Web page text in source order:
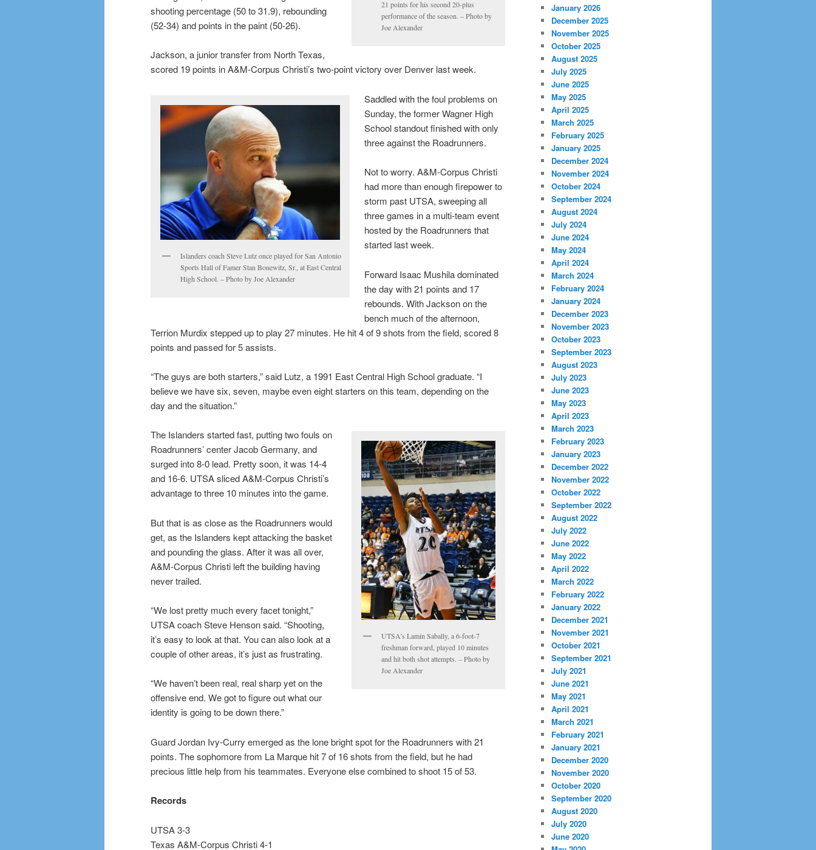
21 points for his second 20-plus
performance of the season. – Photo by
Joe Alexander
shooting percentage (50 to 31.9), rebounding
(52-34) and points in the paint (50-26).
Jackson, a junior transfer from North Texas,
scored 19 points in A&M-Corpus Christi’s two-point victory over Denver last week.
Islanders coach Steve Lutz once played for San Antonio
Sports Hall of Famer Stan Bonewitz, Sr., at East Central
High School. – Photo by Joe Alexander
Saddled with the foul problems on
Sunday, the former Wagner High
School standout finished with only
three against the Roadrunners.
Not to worry. A&M-Corpus Christi
had more than enough firepower to
storm past UTSA, sweeping all
three games in a multi-team event
hosted by the Roadrunners that
started last week.
Forward Isaac Mushila dominated
the day with 21 points and 17
rebounds. With Jackson on the
bench much of the afternoon,
Terrion Murdix stepped up to play 27 minutes. He hit 4 of 9 shots from the field, scored 8
points and passed for 5 assists.
“The guys are both starters,” said Lutz, a 1991 East Central High School graduate. “I
believe we have six, seven, maybe even eight starters on this team, depending on the
day and the situation.”
UTSA’s Lamin Sabally, a 6-foot-7
freshman forward, played 10 minutes
and hit both shot attempts. – Photo by
Joe Alexander
The Islanders started fast, putting two fouls on
Roadrunners’ center Jacob Germany, and
surged into 8-0 lead. Pretty soon, it was 14-4
and 16-6. UTSA sliced A&M-Corpus Christi’s
advantage to three 10 minutes into the game.
But that is as close as the Roadrunners would
get, as the Islanders kept attacking the basket
and pounding the glass. After it was all over,
A&M-Corpus Christi left the building having
never trailed.
“We lost pretty much every facet tonight,”
UTSA coach Steve Henson said. “Shooting,
it’s easy to look at that. You can also look at a
couple of other areas, it’s just as frustrating.
“We haven’t been real, real sharp yet on the
offensive end. We got to figure out what our
identity is going to be down there.”
Guard Jordan Ivy-Curry emerged as the lone bright spot for the Roadrunners with 21
points. The sophomore from La Marque hit 7 of 16 shots from the field, but he had
precious little help from his teammates. Everyone else combined to shoot 15 of 53.
Records
UTSA 3-3
Texas A&M-Corpus Christi 4-1
January 2026
December 2025
November 2025
October 2025
August 2025
July 2025
June 2025
May 2025
April 2025
March 2025
February 2025
January 2025
December 2024
November 2024
October 2024
September 2024
August 2024
July 2024
June 2024
May 2024
April 2024
March 2024
February 2024
January 2024
December 2023
November 2023
October 2023
September 2023
August 2023
July 2023
June 2023
May 2023
April 2023
March 2023
February 2023
January 2023
December 2022
November 2022
October 2022
September 2022
August 2022
July 2022
June 2022
May 2022
April 2022
March 2022
February 2022
January 2022
December 2021
November 2021
October 2021
September 2021
July 2021
June 2021
May 2021
April 2021
March 2021
February 2021
January 2021
December 2020
November 2020
October 2020
September 2020
August 2020
July 2020
June 2020